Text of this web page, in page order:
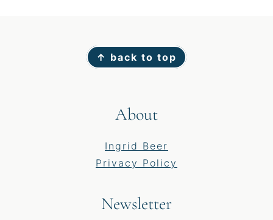
↑ back to top
About
Ingrid Beer
Privacy Policy
Newsletter